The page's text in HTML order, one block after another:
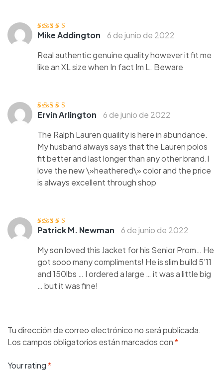
Valorado
Mike Addington
6 de junio de 2022
Real authentic genuine quality however it fit me
like an XL size when In fact Im L. Beware
Valorado
Ervin Arlington
6 de junio de 2022
The Ralph Lauren quaility is here in abundance.
My husband always says that the Lauren polos
fit better and last longer than any other brand.I
love the new \»heathered\» color and the price
is always excellent through shop
Valorado con5
Patrick M. Newman
6 de junio de 2022
My son loved this Jacket for his Senior Prom… He
got sooo many compliments! He is slim build 5’11
and 150lbs … I ordered a large … it was a little big
… but it was fine!
Tu dirección de correo electrónico no será publicada.
Los campos obligatorios están marcados con*
Your rating*